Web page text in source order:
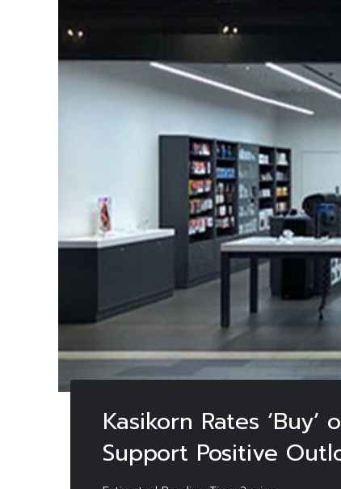
Kasikorn Rates
Support Positive